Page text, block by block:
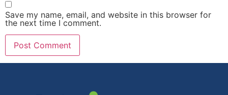
Save my name, email, and website in this browser for
the next time I comment.